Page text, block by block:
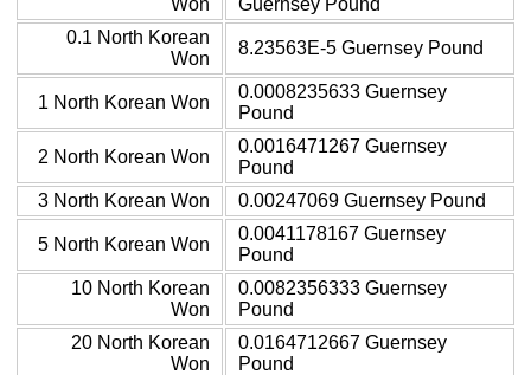
0.1 North Korean
Won
8.23563E-5 Guernsey Pound
1 North Korean Won
0.0008235633 Guernsey
Pound
2 North Korean Won
0.0016471267 Guernsey
Pound
3 North Korean Won
0.00247069 Guernsey Pound
5 North Korean Won
0.0041178167 Guernsey
Pound
10 North Korean
Won
0.0082356333 Guernsey
Pound
20 North Korean
Won
0.0164712667 Guernsey
Pound